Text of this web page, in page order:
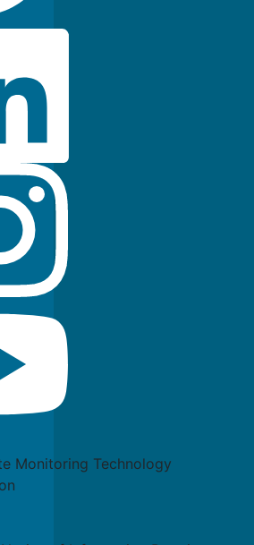
Monitoring Technology